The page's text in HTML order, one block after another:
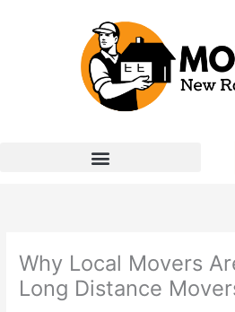
Why Local Movers
Long Distance